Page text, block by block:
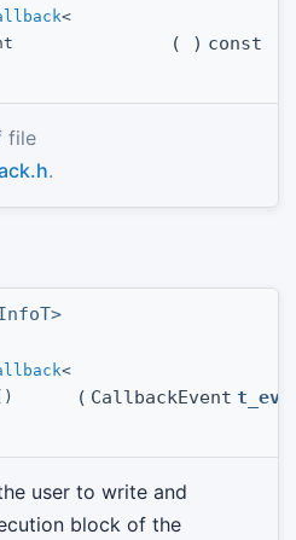
<
( ) const
file
.
<
( CallbackEvent
user to write and
block of the